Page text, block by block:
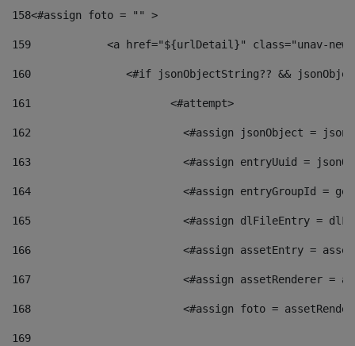
158<#assign foto = "" >
159
<a href="${urlDetail}" class="unav-
160
<#if jsonObjectString?? &&
161
    		         <#attempt>
162
<#assign jsonObject =
163
<#assign entryUuid =
164
<#assign entryGroupId =
165
<#assign dlFileEntry =
166
<#assign assetEntry =
167
<#assign assetRenderer =
168
<#assign foto =
169